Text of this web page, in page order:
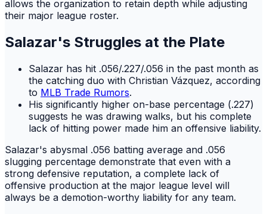
allows the organization to retain depth while adjusting
their major league roster.
Salazar's Struggles at the Plate
Salazar has hit .056/.227/.056 in the past month as
the catching duo with Christian Vázquez, according
to MLB Trade Rumors.
His significantly higher on-base percentage (.227)
suggests he was drawing walks, but his complete
lack of hitting power made him an offensive liability.
Salazar's abysmal .056 batting average and .056
slugging percentage demonstrate that even with a
strong defensive reputation, a complete lack of
offensive production at the major league level will
always be a demotion-worthy liability for any team.